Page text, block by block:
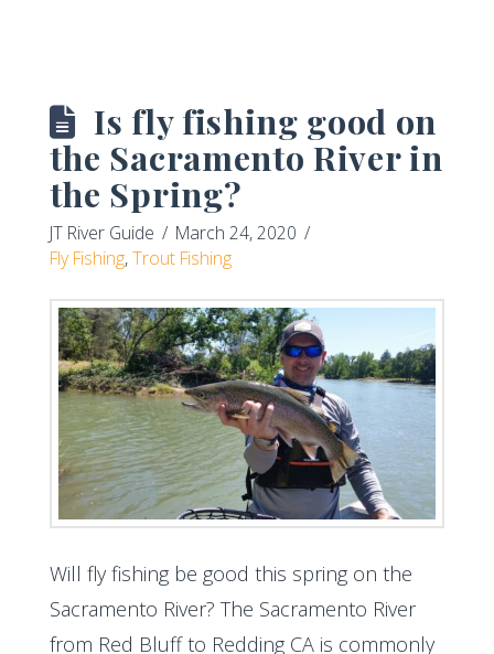
Is fly fishing good on
the Sacramento River in
the Spring?
JT River Guide
March 24, 2020
Fly Fishing,Trout Fishing
Will fly fishing be good this spring on the
Sacramento River? The Sacramento River
from Red Bluff to Redding CA is commonly